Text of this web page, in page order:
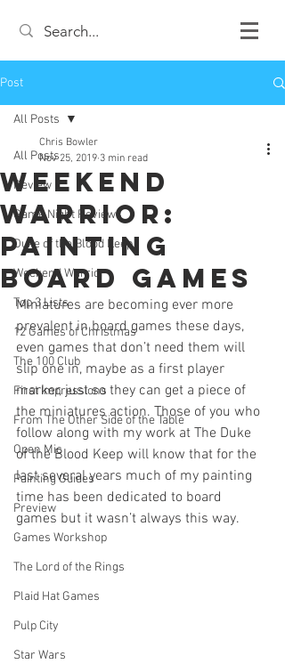
Post
All Posts
Review
Game Night Reviews
Duke of the Blood Keep
Weekend Warrior
Top 3 Lists
12 Games of Christmas
The 100 Club
First Impressions
From The Other Side of the Table
Open Mic
Painting Guides
Preview
Games Workshop
The Lord of the Rings
Plaid Hat Games
Pulp City
Star Wars
All Posts
Weekend
Warrior:
Painting
Board Games
Chris Bowler
Nov 25, 2019 3 min read
Miniatures are becoming ever more
prevalent in board games these days,
even games that don’t need them will
slip one in, maybe as a first player
marker, just so they can get a piece of
the miniatures action. Those of you who
follow along with my work at The Duke
of the Blood Keep will know that for the
last several years much of my painting
time has been dedicated to board
games but it wasn’t always this way.